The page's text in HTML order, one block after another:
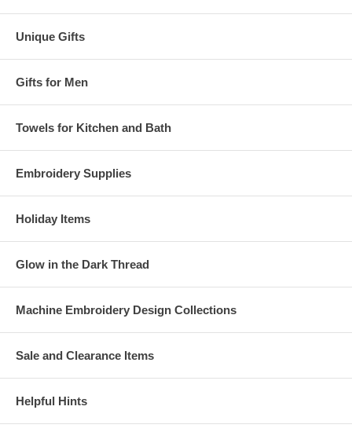
Unique Gifts
Gifts for Men
Towels for Kitchen and Bath
Embroidery Supplies
Holiday Items
Glow in the Dark Thread
Machine Embroidery Design Collections
Sale and Clearance Items
Helpful Hints